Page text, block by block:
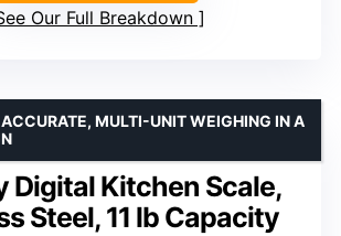
Our Full Breakdown
Digital Kitchen Scale,
Steel, 11 lb Capacity
MULTI-UNIT WEIGHING IN A